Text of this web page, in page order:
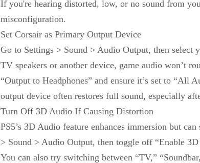
If you're hearing distorted, low, or no sound from
misconfiguration.
Set Corsair as Primary Output Device
Go to Settings > Sound > Audio Output, then select
TV speakers or another device, game audio won’t
“Output to Headphones” and ensure it’s set to “All
output device often restores full sound, especially
Turn Off 3D Audio If Causing Distortion
PS5’s 3D Audio feature enhances immersion but
> Sound > Audio Output, then toggle off “Enable
You can also try switching between “TV,”